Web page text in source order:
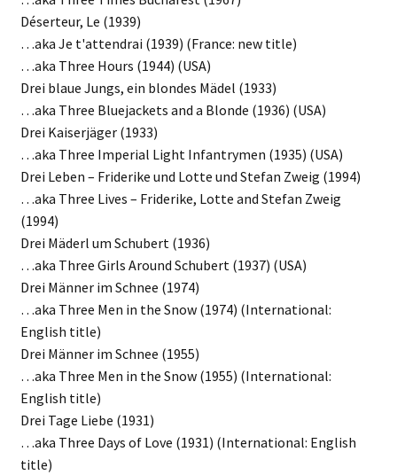
Déserteur, Le (1939)
…aka Je t'attendrai (1939) (France: new title)
…aka Three Hours (1944) (USA)
Drei blaue Jungs, ein blondes Mädel (1933)
…aka Three Bluejackets and a Blonde (1936) (USA)
Drei Kaiserjäger (1933)
…aka Three Imperial Light Infantrymen (1935) (USA)
Drei Leben – Friderike und Lotte und Stefan Zweig (1994)
…aka Three Lives – Friderike, Lotte and Stefan Zweig
(1994)
Drei Mäderl um Schubert (1936)
…aka Three Girls Around Schubert (1937) (USA)
Drei Männer im Schnee (1974)
…aka Three Men in the Snow (1974) (International:
English title)
Drei Männer im Schnee (1955)
…aka Three Men in the Snow (1955) (International:
English title)
Drei Tage Liebe (1931)
…aka Three Days of Love (1931) (International: English
title)